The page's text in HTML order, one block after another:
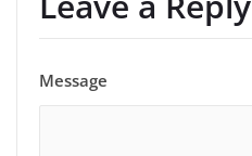
Message